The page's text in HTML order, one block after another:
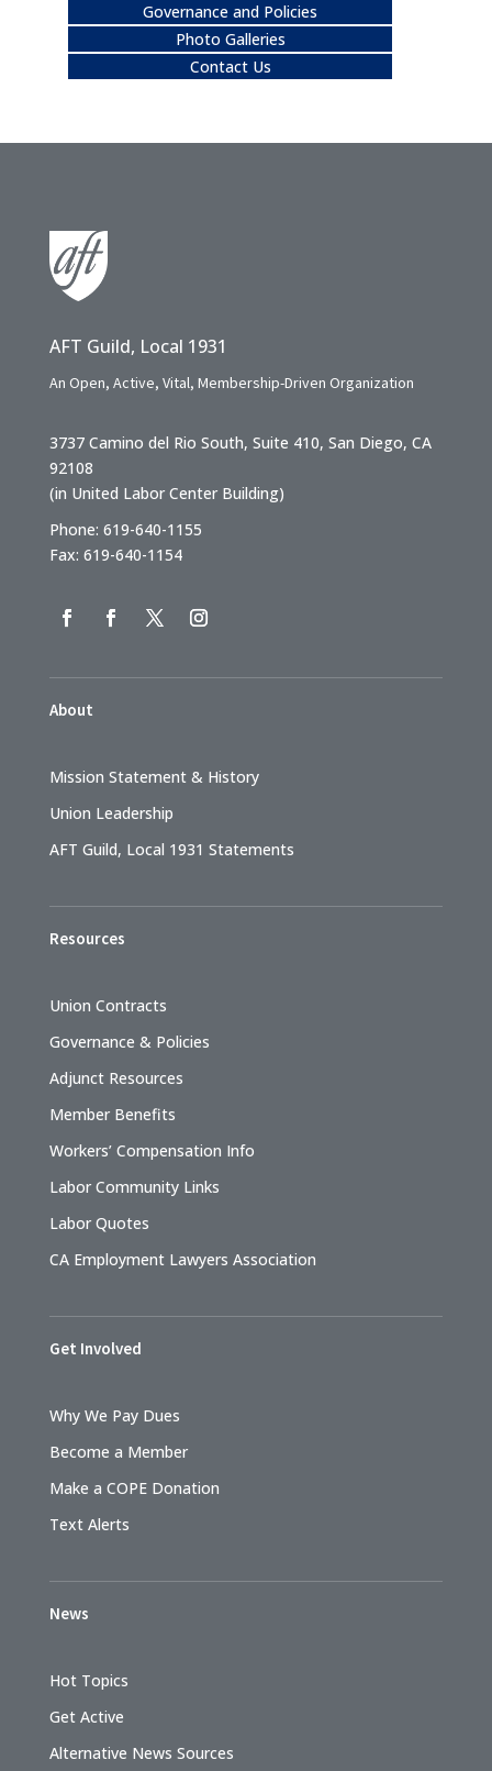
Governance and Policies
Photo Galleries
Contact Us
AFT Guild, Local 1931
An Open, Active, Vital, Membership-Driven Organization
3737 Camino del Rio South, Suite 410, San Diego, CA
92108
(in United Labor Center Building)
Phone: 619-640-1155
Fax: 619-640-1154
About
Mission Statement & History
Union Leadership
AFT Guild, Local 1931 Statements
Resources
Union Contracts
Governance & Policies
Adjunct Resources
Member Benefits
Workers’ Compensation Info
Labor Community Links
Labor Quotes
CA Employment Lawyers Association
Get Involved
Why We Pay Dues
Become a Member
Make a COPE Donation
Text Alerts
News
Hot Topics
Get Active
Alternative News Sources